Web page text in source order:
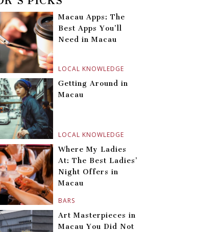
LOCAL KNOWLEDGE
Macau Apps: The
Best Apps You’ll
Need in Macau
LOCAL KNOWLEDGE
Getting Around in
Macau
BARS
Where My Ladies
At: The Best Ladies’
Night Offers in
Macau
Art Masterpieces in
Macau You Did Not